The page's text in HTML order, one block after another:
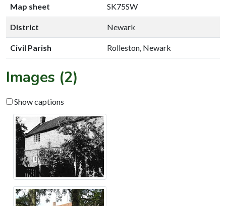
Map sheet SK75SW
District Newark
Civil Parish Rolleston, Newark
Images (2)
Show captions